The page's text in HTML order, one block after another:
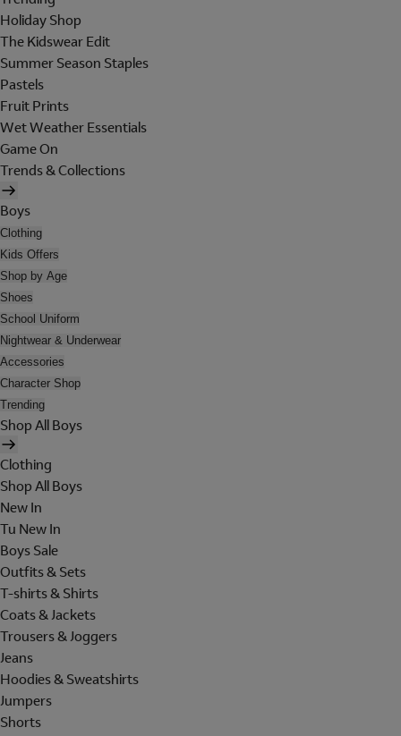
Holiday Shop
The Kidswear Edit
Summer Season Staples
Pastels
Fruit Prints
Wet Weather Essentials
Game On
Trends & Collections
Boys
Clothing
Kids Offers
Shop by Age
Shoes
School Uniform
Nightwear & Underwear
Accessories
Character Shop
Trending
Shop All Boys
Clothing
Shop All Boys
New In
Tu New In
Boys Sale
Outfits & Sets
T-shirts & Shirts
Coats & Jackets
Trousers & Joggers
Jeans
Hoodies & Sweatshirts
Jumpers
Shorts